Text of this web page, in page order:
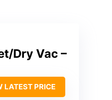
Dry Vac –
LATEST PRICE